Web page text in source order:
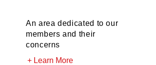
An area dedicated to our
members and their
concerns
+ Learn More